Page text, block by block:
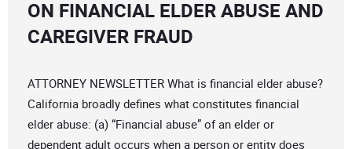
ON FINANCIAL ELDER ABUSE AND
CAREGIVER FRAUD
ATTORNEY NEWSLETTER What is financial elder abuse?
California broadly defines what constitutes financial
elder abuse: (a) “Financial abuse” of an elder or
dependent adult occurs when a person or entity does